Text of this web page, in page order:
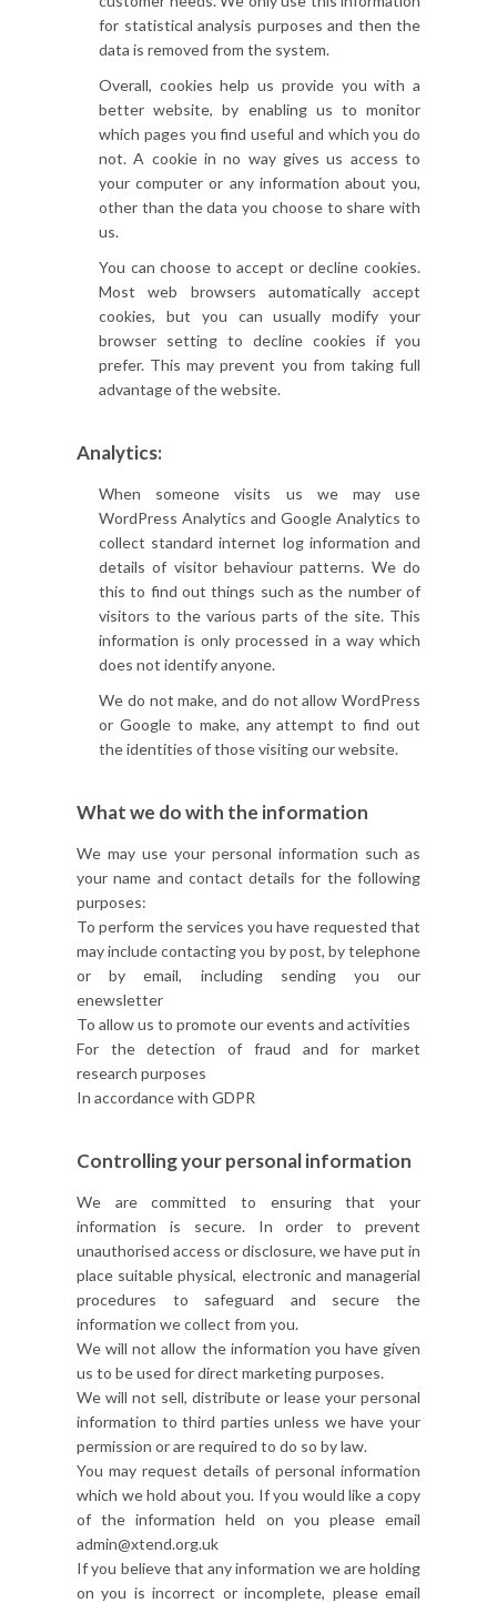
for statistical analysis purposes and then the
data is removed from the system.
Overall, cookies help us provide you with a
better website, by enabling us to monitor
which pages you find useful and which you do
not. A cookie in no way gives us access to
your computer or any information about you,
other than the data you choose to share with
us.
You can choose to accept or decline cookies.
Most web browsers automatically accept
cookies, but you can usually modify your
browser setting to decline cookies if you
prefer. This may prevent you from taking full
advantage of the website.
Analytics:
When someone visits us we may use
WordPress Analytics and Google Analytics to
collect standard internet log information and
details of visitor behaviour patterns. We do
this to find out things such as the number of
visitors to the various parts of the site. This
information is only processed in a way which
does not identify anyone.
We do not make, and do not allow WordPress
or Google to make, any attempt to find out
the identities of those visiting our website.
What we do with the information
We may use your personal information such as
your name and contact details for the following
purposes:
To perform the services you have requested that
may include contacting you by post, by telephone
or by email, including sending you our
enewsletter
To allow us to promote our events and activities
For the detection of fraud and for market
research purposes
In accordance with GDPR
Controlling your personal information
We are committed to ensuring that your
information is secure. In order to prevent
unauthorised access or disclosure, we have put in
place suitable physical, electronic and managerial
procedures to safeguard and secure the
information we collect from you.
We will not allow the information you have given
us to be used for direct marketing purposes.
We will not sell, distribute or lease your personal
information to third parties unless we have your
permission or are required to do so by law.
You may request details of personal information
which we hold about you. If you would like a copy
of the information held on you please email
admin@xtend.org.uk
If you believe that any information we are holding
on you is incorrect or incomplete, please email